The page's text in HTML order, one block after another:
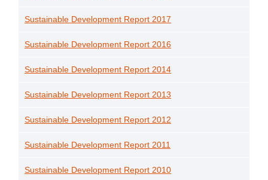
Sustainable Development Report 2017
Sustainable Development Report 2016
Sustainable Development Report 2014
Sustainable Development Report 2013
Sustainable Development Report 2012
Sustainable Development Report 2011
Sustainable Development Report 2010